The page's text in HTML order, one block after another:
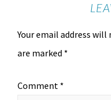
Your email address will
are marked *
Comment *